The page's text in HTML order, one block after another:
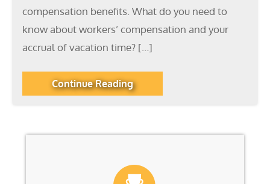
compensation benefits. What do you need to
know about workers’ compensation and your
accrual of vacation time? […]
Continue Reading